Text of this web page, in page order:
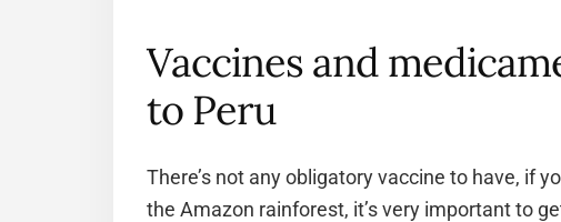
Vaccines and
to Peru
There’s not any obligatory vaccine to have, if
the Amazon rainforest, it’s very important to